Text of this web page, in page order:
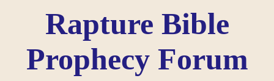
Rapture Bible
Prophecy Forum